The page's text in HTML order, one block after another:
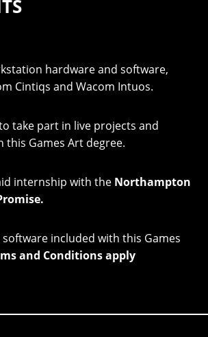
hardware and software,
Cintiqs and Wacom Intuos.
take part in live projects and
this Games Art degree.
internship with the Northampton
software included with this Games
and Conditions apply